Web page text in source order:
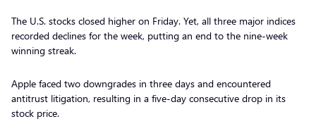
The U.S. stocks closed higher on Friday. Yet, all three major indices
recorded declines for the week, putting an end to the nine-week
winning streak.
Apple faced two downgrades in three days and encountered
antitrust litigation, resulting in a five-day consecutive drop in its
stock price.